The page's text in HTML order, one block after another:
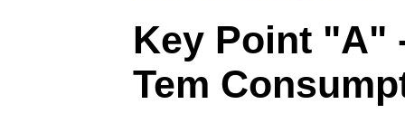
Key Point "A"
Tem